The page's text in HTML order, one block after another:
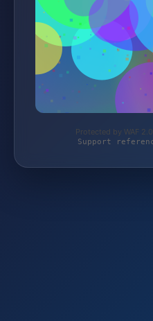
Protected by WAF
Support